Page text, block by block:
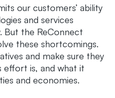
our customers’ ability
and services
But the ReConnect
these shortcomings.
and make sure they
is, and what it
and economies.